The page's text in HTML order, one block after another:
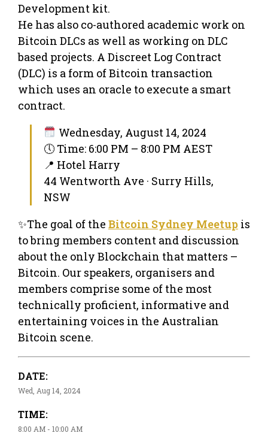
Development kit.
He has also co-authored academic work on
Bitcoin DLCs as well as working on DLC
based projects. A Discreet Log Contract
(DLC) is a form of Bitcoin transaction
which uses an oracle to execute a smart
contract.
Wednesday, August 14, 2024
🕔 Time: 6:00 PM – 8:00 PM AEST
📍 Hotel Harry
44 Wentworth Ave · Surry Hills,
NSW
✨The goal of the Bitcoin Sydney Meetup is
to bring members content and discussion
about the only Blockchain that matters –
Bitcoin. Our speakers, organisers and
members comprise some of the most
technically proficient, informative and
entertaining voices in the Australian
Bitcoin scene.
DATE:
Wed, Aug 14, 2024
TIME:
8:00 AM - 10:00 AM